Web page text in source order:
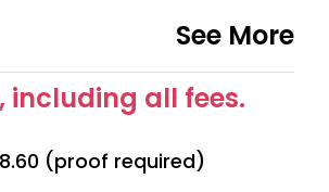
See More
including all fees.
(proof required)